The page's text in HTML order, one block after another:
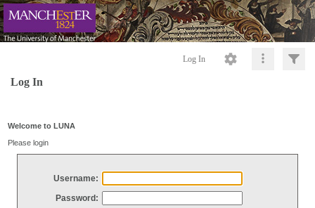
Log In
Log In
Welcome to LUNA
Please login
Username:
Password: